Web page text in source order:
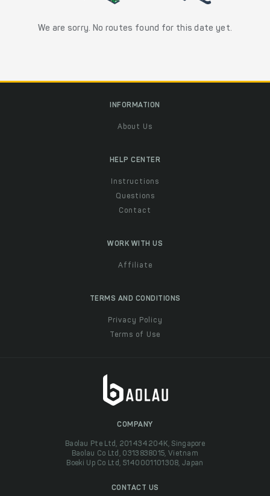
We are sorry. No routes found for this date yet.
INFORMATION
About Us
HELP CENTER
Instructions
Questions
Contact
WORK WITH US
Affiliate
TERMS AND CONDITIONS
Privacy Policy
Terms of Use
COMPANY
Baolau Pte Ltd, 201434204K, Singapore
Baolau Co Ltd, 0313838015, Vietnam
Boeki Up Co Ltd, 5140001101308, Japan
CONTACT US